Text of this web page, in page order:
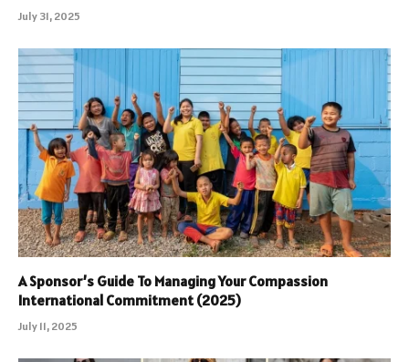
July 31, 2025
A Sponsor’s Guide To Managing Your Compassion
International Commitment (2025)
July 11, 2025